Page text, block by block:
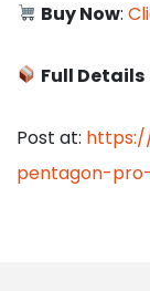
Buy Now:
Full Details
Post at:
pentagon-